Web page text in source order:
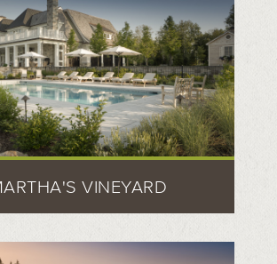
VINEYARD